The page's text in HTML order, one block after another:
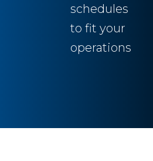
schedules
to fit your
operations